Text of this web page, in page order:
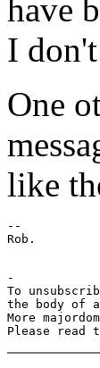
have
I
One
like
--
Rob.
-
To
the body of a
More
Please read